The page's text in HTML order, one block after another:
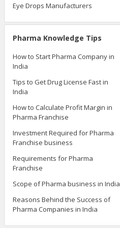
Eye Drops Manufacturers
Pharma Knowledge Tips
How to Start Pharma Company in
India
Tips to Get Drug License Fast in
India
How to Calculate Profit Margin in
Pharma Franchise
Investment Required for Pharma
Franchise business
Requirements for Pharma
Franchise
Scope of Pharma business in India
Reasons Behind the Success of
Pharma Companies in India